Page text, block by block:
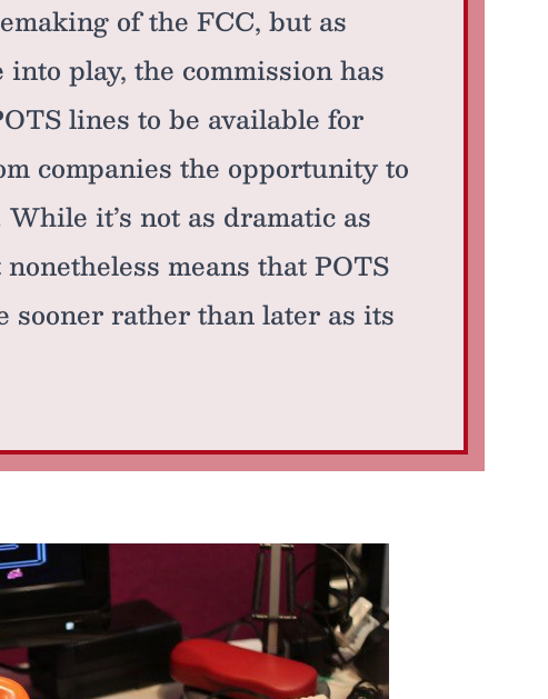
of the FCC, but as
play, the commission has
lines to be available for
companies the opportunity to
it’s not as dramatic as
nonetheless means that POTS
sooner rather than later as its